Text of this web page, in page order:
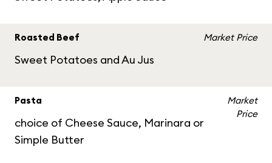
Roasted Beef
Sweet Potatoes and Au Jus
Market Price
Pasta
choice of Cheese Sauce, Marinara or
Simple Butter
Market
Price